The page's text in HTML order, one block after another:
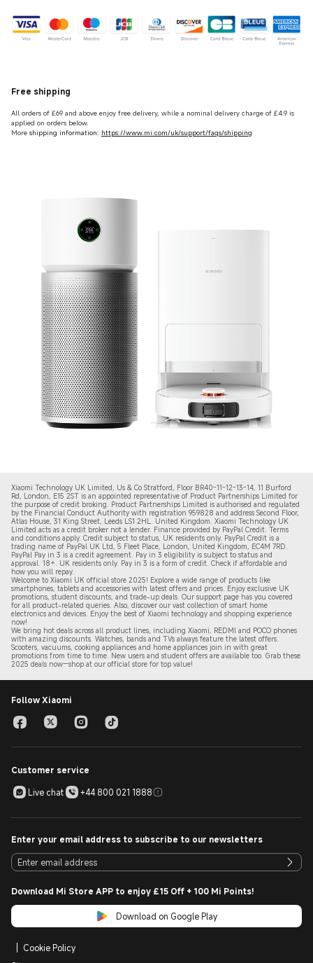
Free shipping
All orders of £69 and above enjoy free delivery, while a nominal delivery charge of £4.9 is
applied on orders below.
More shipping information: https://www.mi.com/uk/support/faqs/shipping
Xiaomi Technology UK Limited, Us & Co Stratford, Floor BR40-11-12-13-14, 11 Burford
Rd, London, E15 2ST is an appointed representative of Product Partnerships Limited for
the purpose of credit broking. Product Partnerships Limited is authorised and regulated
by the Financial Conduct Authority with registration 959828 and address Second Floor,
Atlas House, 31 King Street, Leeds LS1 2HL. United Kingdom. Xiaomi Technology UK
Limited acts as a credit broker not a lender. Finance provided by PayPal Credit. Terms
and conditions apply. Credit subject to status, UK residents only. PayPal Credit is a
trading name of PayPal UK Ltd, 5 Fleet Place, London, United Kingdom, EC4M 7RD.
PayPal Pay in 3 is a credit agreement. Pay in 3 eligibility is subject to status and
approval. 18+. UK residents only. Pay in 3 is a form of credit. Check if affordable and
how you will repay.
Welcome to Xiaomi UK official store 2025! Explore a wide range of products like
smartphones, tablets and accessories with latest offers and prices. Enjoy exclusive UK
promotions, student discounts, and trade-up deals. Our support page has you covered
for all product-related queries. Also, discover our vast collection of smart home
electronics and devices. Enjoy the best of Xiaomi technology and shopping experience
now!
We bring hot deals across all product lines, including Xiaomi, REDMI and POCO phones
with amazing discounts. Watches, bands and TVs always feature the latest offers.
Scooters, vacuums, cooking appliances and home appliances join in with great
promotions from time to time. New users and student offers are available too. Grab these
2025 deals now—shop at our official store for top value!
Follow Xiaomi
Customer service
Live chat
+44 800 021 1888
Enter your email address to subscribe to our newsletters
Download Mi Store APP to enjoy £15 Off + 100 Mi Points!
Download on Google Play
Cookie Policy